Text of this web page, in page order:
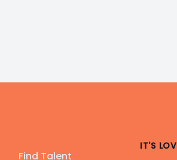
Find Talent
IT'S